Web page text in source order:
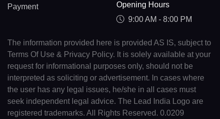
Payment
Opening Hours
9:00 AM - 8:00 PM
The information provided here is provided AS IS, subject to
Terms Of Use & Privacy Policy. It is solely available at your
request for informational purposes only, should not be
interpreted as soliciting or advertisement. In cases where
the user has any legal issues, he/she in all cases must
seek independent legal advice. The Lead India Logo are
registered trademarks. All Rights Reserved. 0.0209